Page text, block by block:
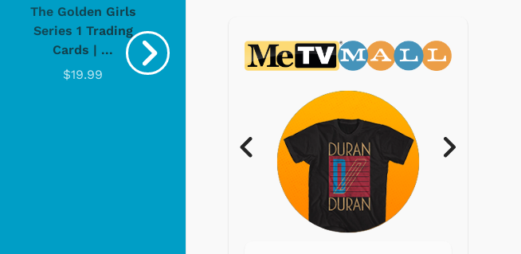
The Golden Girls
Series 1 Trading
Cards | ...
$19.99
Ri...
$19.95
Blue...
$299.99